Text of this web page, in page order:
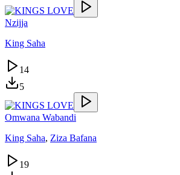
Nzijja
King Saha
14
5
Omwana Wabandi
King Saha, Ziza Bafana
19